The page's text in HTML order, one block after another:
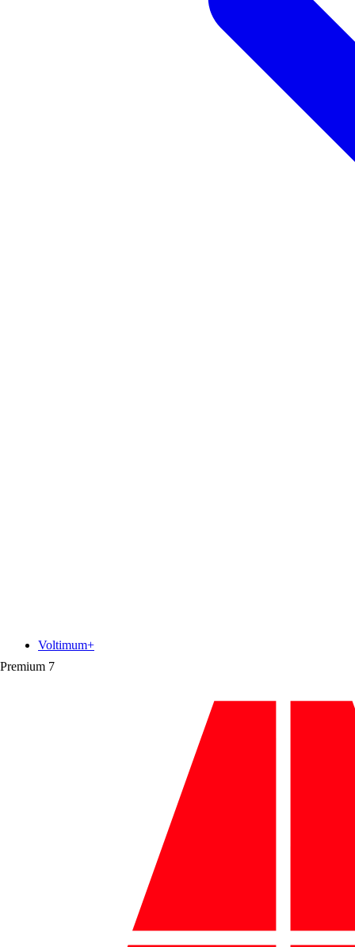
Premium 7
Voltimum+